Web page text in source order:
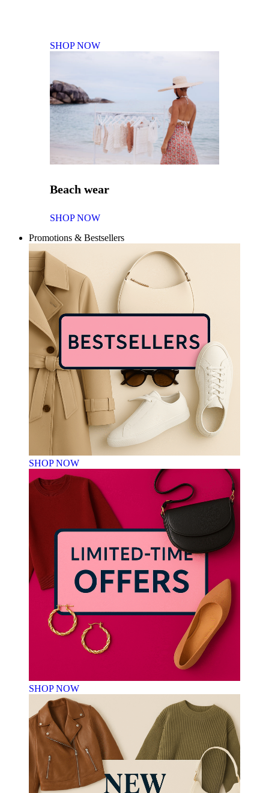
SHOP NOW
Beach wear
SHOP NOW
Promotions & Bestsellers
SHOP NOW
SHOP NOW